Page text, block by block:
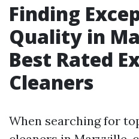
Finding
Quality in
Best Rated
Cleaners
When searching for